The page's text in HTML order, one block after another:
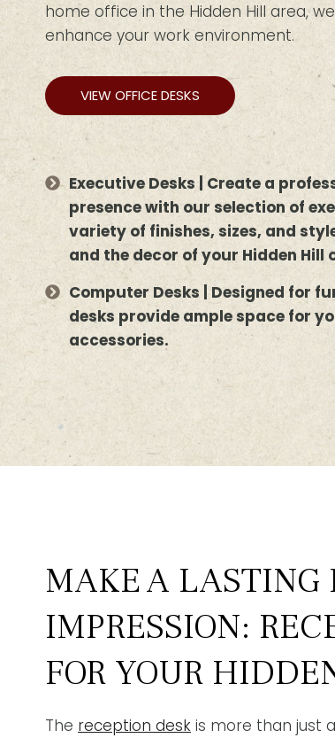
home office in the Hidden Hill area,
enhance your work environment.
VIEW OFFICE DESKS
Executive Desks | Create a
presence with our selection of
variety of finishes, sizes, and
and the decor of your Hidden Hill
Computer Desks | Designed for
desks provide ample space for
accessories.
MAKE A LASTING
IMPRESSION:
FOR YOUR
The reception desk is more than just